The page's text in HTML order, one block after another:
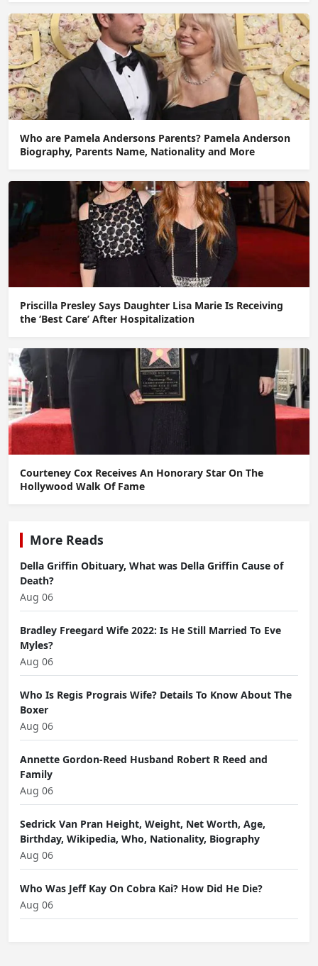
Who are Pamela Andersons Parents? Pamela Anderson
Biography, Parents Name, Nationality and More
Priscilla Presley Says Daughter Lisa Marie Is Receiving
the ‘Best Care’ After Hospitalization
Courteney Cox Receives An Honorary Star On The
Hollywood Walk Of Fame
More Reads
Della Griffin Obituary, What was Della Griffin Cause of
Death?
Aug 06
Bradley Freegard Wife 2022: Is He Still Married To Eve
Myles?
Aug 06
Who Is Regis Prograis Wife? Details To Know About The
Boxer
Aug 06
Annette Gordon-Reed Husband Robert R Reed and
Family
Aug 06
Sedrick Van Pran Height, Weight, Net Worth, Age,
Birthday, Wikipedia, Who, Nationality, Biography
Aug 06
Who Was Jeff Kay On Cobra Kai? How Did He Die?
Aug 06